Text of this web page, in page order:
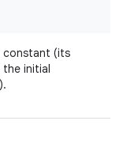
constant (its
initial